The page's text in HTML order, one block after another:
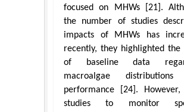
focused on MHWs [21].
the number of studies
impacts of MHWs has
recently, they highlighted the
of baseline data
macroalgae distributions
performance [24].
studies to monitor